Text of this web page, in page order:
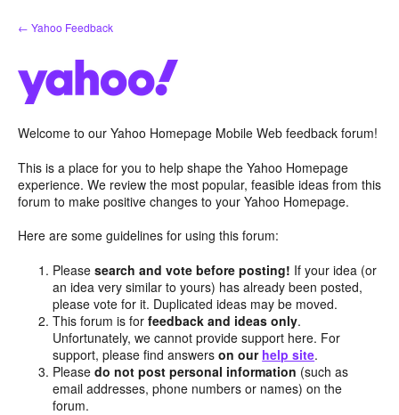
Skip
to
← Yahoo Feedback
Welcome to our Yahoo Homepage Mobile Web feedback forum!
This is a place for you to help shape the Yahoo Homepage
experience. We review the most popular, feasible ideas from this
forum to make positive changes to your Yahoo Homepage.
Here are some guidelines for using this forum:
Pleasesearch and vote before posting! If your idea (or
an idea very similar to yours) has already been posted,
please vote for it. Duplicated ideas may be moved.
This forum is forfeedback and ideas only.
Unfortunately, we cannot provide support here. For
support, please find answerson our help site.
Pleasedo not post personal information (such as
email addresses, phone numbers or names) on the
forum.